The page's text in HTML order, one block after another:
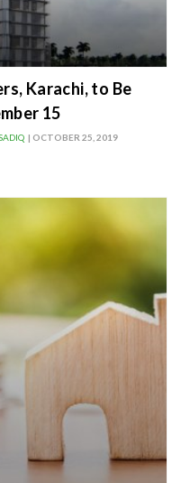
Karachi, to Be
15
| OCTOBER 25, 2019